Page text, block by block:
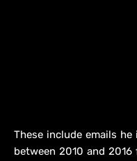
These include emails
between 2010 and